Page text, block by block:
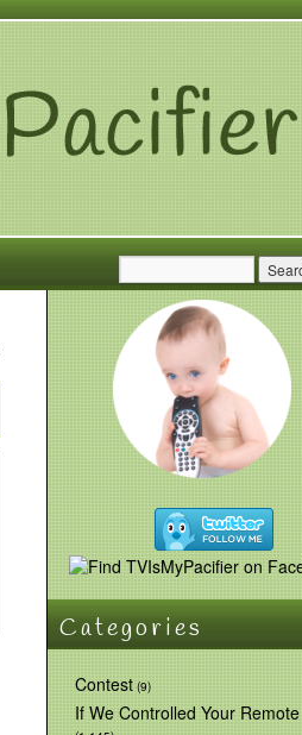
Categories
Contest(9)
If We Controlled Your Remote